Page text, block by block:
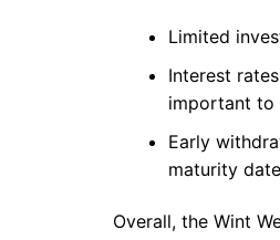
Limited
Interest
important to
Early
maturity
Overall, the Wint